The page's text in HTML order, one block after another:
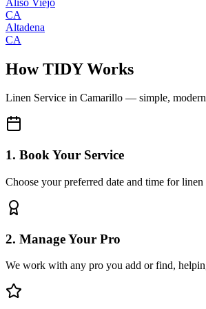
CA
Altadena
CA
How TIDY Works
Linen Service in Camarillo — simple,
1. Book Your Service
Choose your preferred date and time for
2. Manage Your Pro
We work with any pro you add or find,